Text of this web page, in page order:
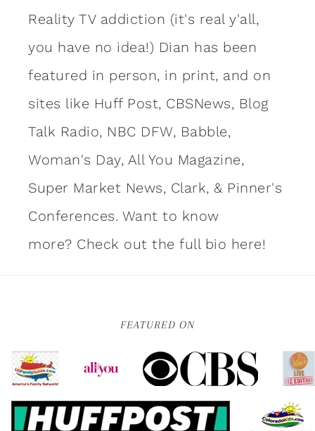
Reality TV addiction (it's real y'all,
you have no idea!) Dian has been
featured in person, in print, and on
sites like Huff Post, CBSNews, Blog
Talk Radio, NBC DFW, Babble,
Woman's Day, All You Magazine,
Super Market News, Clark, & Pinner's
Conferences. Want to know
more? Check out the full bio here!
FEATURED ON